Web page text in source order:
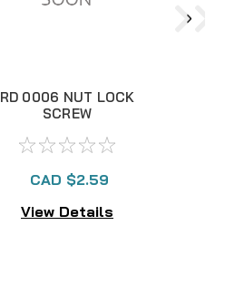
RD 0006 NUT LOCK
SCREW
CAD $2.59
View Details